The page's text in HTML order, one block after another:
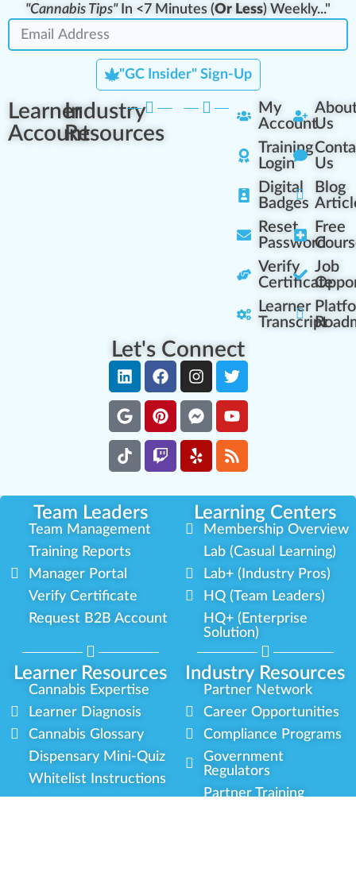
"Cannabis Tips"In <7 Minutes (Or Less) Weekly..."
"GC Insider" Sign-Up
Learner
Account
Industry
Resources
My
Account
Training
Login
Digital
Badges
Reset
Password
Verify
Certificate
Learner
Transcript
Us
Us
Blog
Free
Job
Let's Connect
Team Leaders Learning Centers
Learner Resources Industry Resources
Team Management
Training Reports
Manager Portal
Verify Certificate
Request B2B Account
Membership Overview
Lab (Casual Learning)
Lab+ (Industry Pros)
HQ (Team Leaders)
HQ+ (Enterprise
Solution)
Cannabis Expertise
Learner Diagnosis
Cannabis Glossary
Dispensary Mini-Quiz
Whitelist Instructions
Partner Network
Career Opportunities
Compliance Programs
Government
Regulators
Partner Training